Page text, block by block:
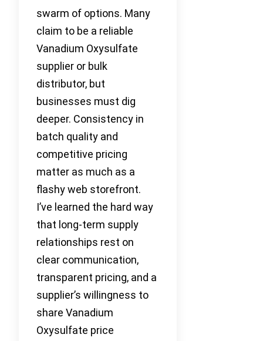
swarm of options. Many
claim to be a reliable
Vanadium Oxysulfate
supplier or bulk
distributor, but
businesses must dig
deeper. Consistency in
batch quality and
competitive pricing
matter as much as a
flashy web storefront.
I’ve learned the hard way
that long-term supply
relationships rest on
clear communication,
transparent pricing, and a
supplier’s willingness to
share Vanadium
Oxysulfate price